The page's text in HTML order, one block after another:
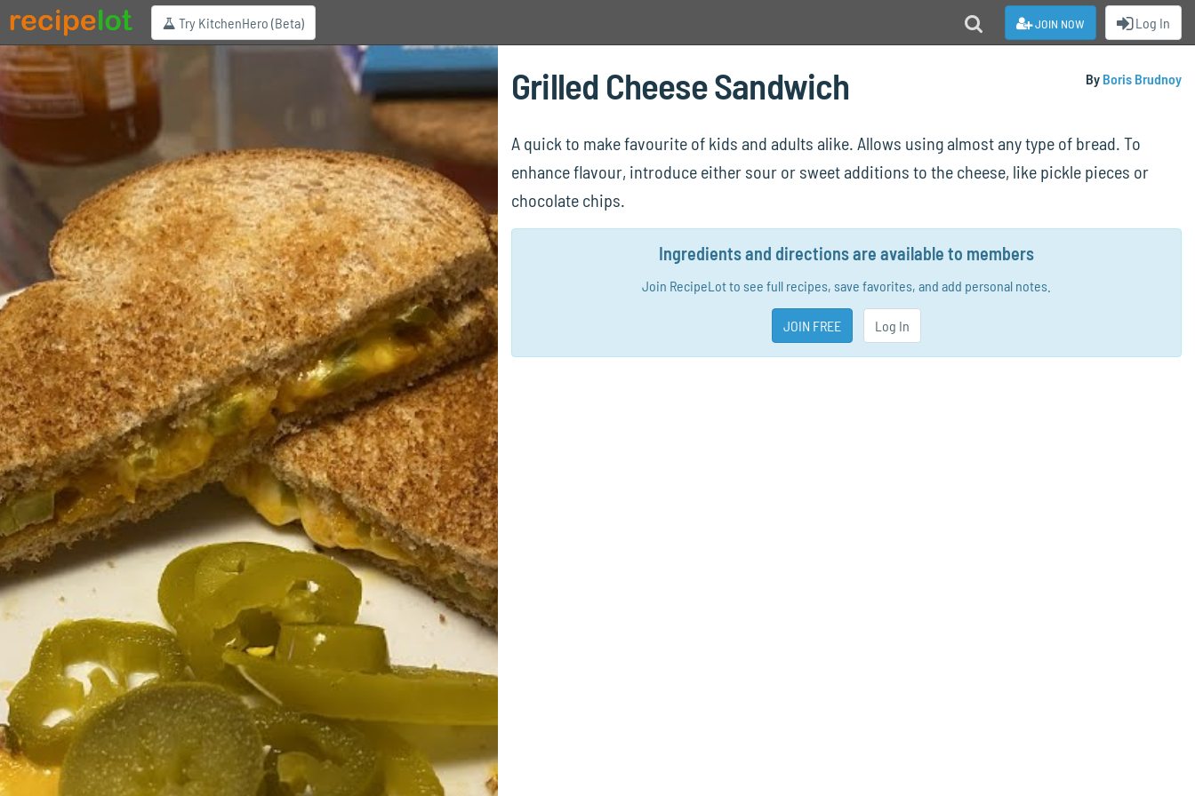
Try KitchenHero (Beta) Log In
join now
Grilled Cheese Sandwich By Boris Brudnoy
A quick to make favourite of kids and adults alike. Allows using almost any type of bread. To
enhance flavour, introduce either sour or sweet additions to the cheese, like pickle pieces or
chocolate chips.
Ingredients and directions are available to members
Join RecipeLot to see full recipes, save favorites, and add personal notes.
JOIN FREE Log In